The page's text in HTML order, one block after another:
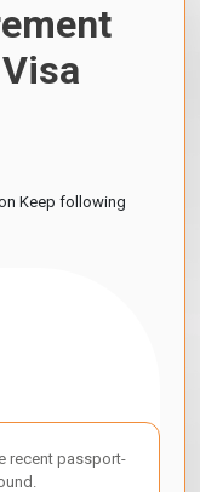
Keep following
recent passport-